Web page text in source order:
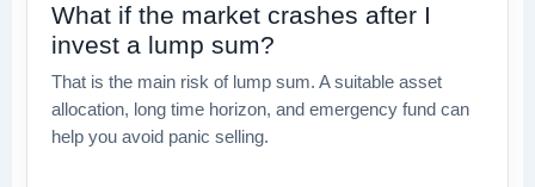
What if the market crashes after I
invest a lump sum?
That is the main risk of lump sum. A suitable asset
allocation, long time horizon, and emergency fund can
help you avoid panic selling.